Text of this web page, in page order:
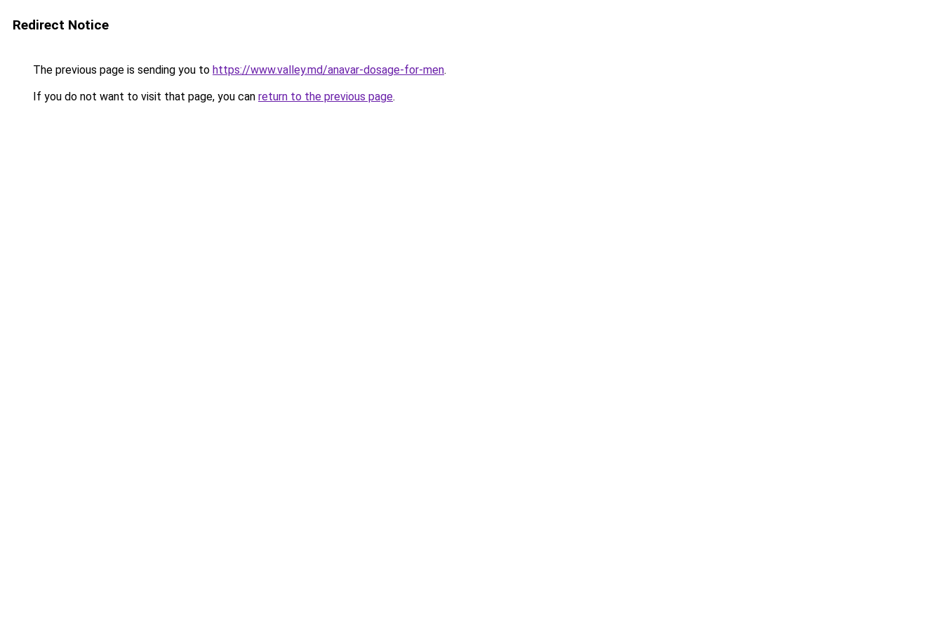
Redirect Notice
The previous page is sending you to https://www.valley.md/anavar-dosage-for-men.
If you do not want to visit that page, you can return to the previous page.